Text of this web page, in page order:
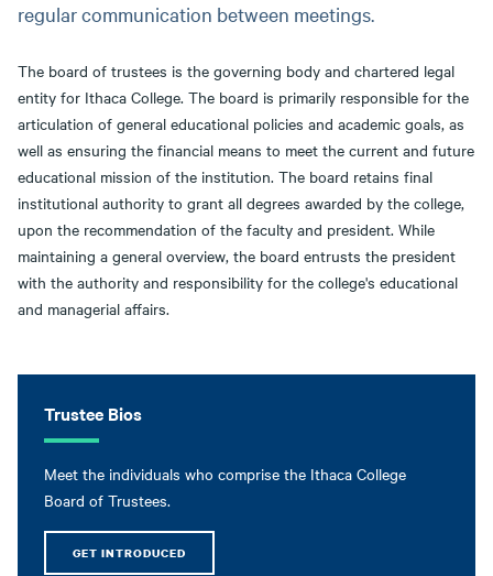
regular communication between meetings.
The board of trustees is the governing body and chartered legal
entity for Ithaca College. The board is primarily responsible for the
articulation of general educational policies and academic goals, as
well as ensuring the financial means to meet the current and future
educational mission of the institution. The board retains final
institutional authority to grant all degrees awarded by the college,
upon the recommendation of the faculty and president. While
maintaining a general overview, the board entrusts the president
with the authority and responsibility for the college's educational
and managerial affairs.
Trustee Bios
Meet the individuals who comprise the Ithaca College
Board of Trustees.
GET INTRODUCED